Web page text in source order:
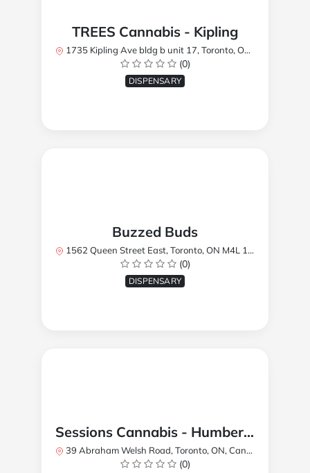
TREES Cannabis - Kipling
1735 Kipling Ave bldg b unit 17, Toronto, ON M9R 2Y8, Canada
(0)
DISPENSARY
Buzzed Buds
1562 Queen Street East, Toronto, ON M4L 1E9, Canada
(0)
DISPENSARY
Sessions Cannabis - Humberlea
39 Abraham Welsh Road, Toronto, ON, Canada
(0)